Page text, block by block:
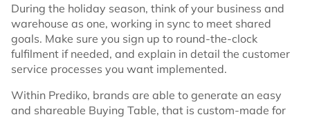
During the holiday season, think of your business and
warehouse as one, working in sync to meet shared
goals. Make sure you sign up to round-the-clock
fulfilment if needed, and explain in detail the customer
service processes you want implemented.
Within Prediko, brands are able to generate an easy
and shareable Buying Table, that is custom-made for